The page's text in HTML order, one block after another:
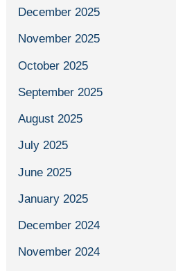
December 2025
November 2025
October 2025
September 2025
August 2025
July 2025
June 2025
January 2025
December 2024
November 2024